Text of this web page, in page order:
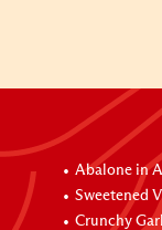
Abalone in
Sweetened
Crunchy